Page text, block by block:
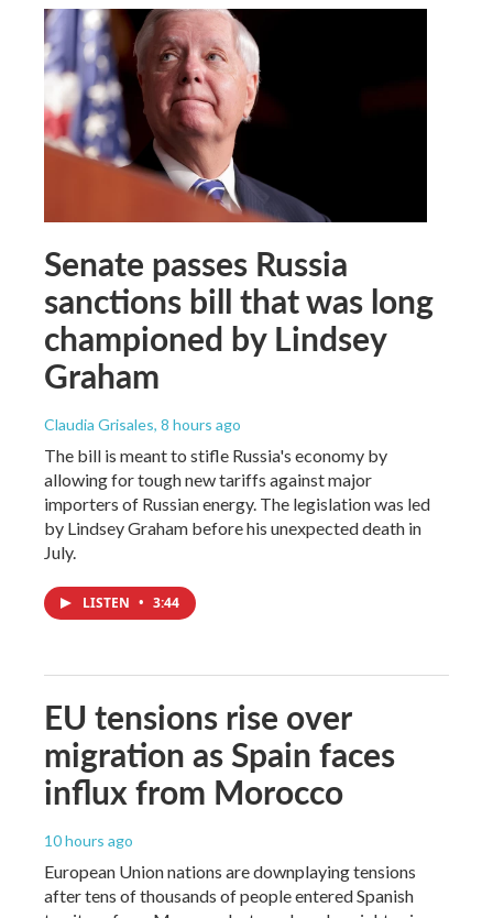
Senate passes Russia
sanctions bill that was long
championed by Lindsey
Graham
Claudia Grisales, 8 hours ago
The bill is meant to stifle Russia's economy by
allowing for tough new tariffs against major
importers of Russian energy. The legislation was led
by Lindsey Graham before his unexpected death in
July.
LISTEN • 3:44
EU tensions rise over
migration as Spain faces
influx from Morocco
10 hours ago
European Union nations are downplaying tensions
after tens of thousands of people entered Spanish